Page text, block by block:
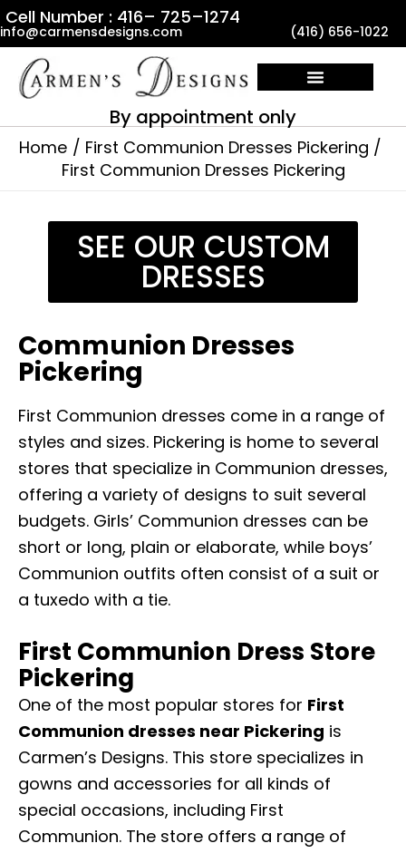
Skip
to
content
Cell Number : 416– 725–1274
info@carmensdesigns.com (416) 656-1022
By appointment only
Home
First Communion Dresses Pickering
First Communion Dresses Pickering
SEE OUR CUSTOM
DRESSES
Communion Dresses
Pickering
First Communion dresses come in a range of
styles and sizes. Pickering is home to several
stores that specialize in Communion dresses,
offering a variety of designs to suit several
budgets. Girls’ Communion dresses can be
short or long, plain or elaborate, while boys’
Communion outfits often consist of a suit or
a tuxedo with a tie.
First Communion Dress Store
Pickering
One of the most popular stores for First
Communion dresses near Pickering is
Carmen’s Designs. This store specializes in
gowns and accessories for all kinds of
special occasions, including First
Communion. The store offers a range of